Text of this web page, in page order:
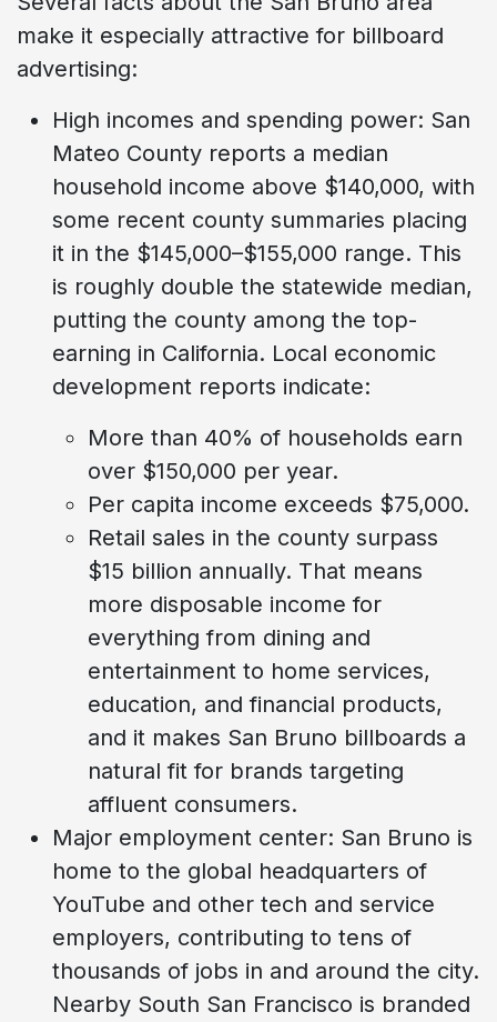
make it especially attractive for billboard
advertising:
High incomes and spending power: San
Mateo County reports a median
household income above $140,000, with
some recent county summaries placing
it in the $145,000–$155,000 range. This
is roughly double the statewide median,
putting the county among the top-
earning in California. Local economic
development reports indicate:
More than 40% of households earn
over $150,000 per year.
Per capita income exceeds $75,000.
Retail sales in the county surpass
$15 billion annually. That means
more disposable income for
everything from dining and
entertainment to home services,
education, and financial products,
and it makes San Bruno billboards a
natural fit for brands targeting
affluent consumers.
Major employment center: San Bruno is
home to the global headquarters of
YouTube and other tech and service
employers, contributing to tens of
thousands of jobs in and around the city.
Nearby South San Francisco is branded